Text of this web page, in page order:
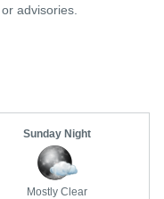
advisories.
Sunday Night
Mostly Clear